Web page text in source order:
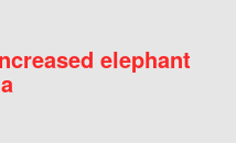
elephant